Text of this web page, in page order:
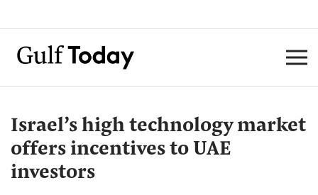
Israel’s high technology market
offers incentives to UAE
investors